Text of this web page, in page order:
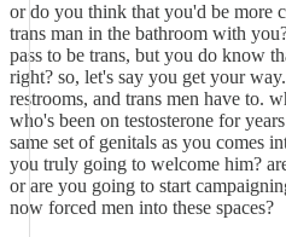
or do you think that you'd be more
trans man in the bathroom with
pass to be trans, but you do know
right? so, let's say you get your
restrooms, and trans men have to.
who's been on testosterone for
same set of genitals as you comes
you truly going to welcome him?
or are you going to start
now forced men into these spaces?